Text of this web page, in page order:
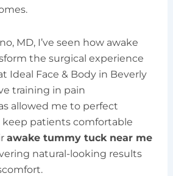
MD, I’ve seen how awake
the surgical experience
Ideal Face & Body in Beverly
training in pain
allowed me to perfect
patients comfortable
awake tummy tuck near me
natural-looking results